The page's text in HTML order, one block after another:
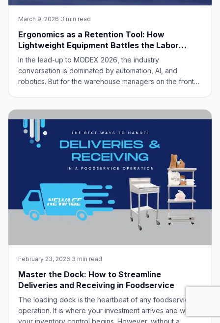
March 9, 2026·3 min read
Ergonomics as a Retention Tool: How
Lightweight Equipment Battles the Labor
Shortage
In the lead-up to MODEX 2026, the industry
conversation is dominated by automation, AI, and
robotics. But for the warehouse managers on the front
February 23, 2026·3 min read
Master the Dock: How to Streamline
Deliveries and Receiving in Foodservice
The loading dock is the heartbeat of any foodservice
operation. It is where your investment arrives and where
your inventory control begins. However, without a